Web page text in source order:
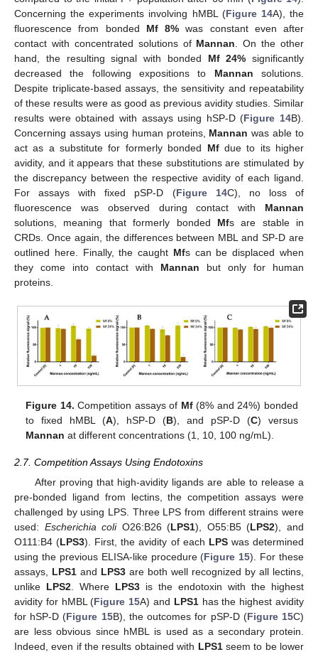
Concerning the experiments involving hMBL (Figure 14A), the
fluorescence from bonded Mf 8% was constant even after
contact with concentrated solutions of Mannan . On the other
hand, the resulting signal with bonded Mf 24% significantly
decreased the following expositions to Mannan solutions.
Despite triplicate-based assays, the sensitivity and repeatability
of these results were as good as previous avidity studies. Similar
results were obtained with assays using hSP-D (Figure 14B).
Concerning assays using human proteins, Mannan was able to
act as a substitute for formerly bonded Mfdue to its higher
avidity, and it appears that these substitutions are stimulated by
the discrepancy between the respective avidity of each ligand.
For assays with fixed pSP-D (Figure 14C), no loss of
fluorescence was observed during contact with Mannan
solutions, meaning that formerly bonded Mfs are stable in
CRDs. Once again, the differences between MBL and SP-D are
outlined here. Finally, the caught Mfs can be displaced when
they come into contact with Mannan but only for human
proteins.
Figure 14. Competition assays of Mf(8% and 24%) bonded
to fixed hMBL (A), hSP-D (B), and pSP-D (C) versus
Mannan at different concentrations (1, 10, 100 ng/mL).
2.7. Competition Assays Using Endotoxins
After proving that high-avidity ligands are able to release a
pre-bonded ligand from lectins, the competition assays were
challenged by using LPS. Three LPS from different strains were
used: Escherichia coliO26:B26 (LPS1), O55:B5 (LPS2), and
O111:B4 (LPS3). First, the avidity of each LPSwas determined
using the previous ELISA-like procedure (Figure 15). For these
assays, LPS1 and LPS3 are both well recognized by all lectins,
unlike LPS2 . Where LPS3 is the endotoxin with the highest
avidity for hMBL (Figure 15A) and LPS1has the highest avidity
for hSP-D (Figure 15B), the outcomes for pSP-D (Figure 15C)
are less obvious since hMBL is used as a secondary protein.
Indeed, even if the results obtained with LPS1seem to be lower